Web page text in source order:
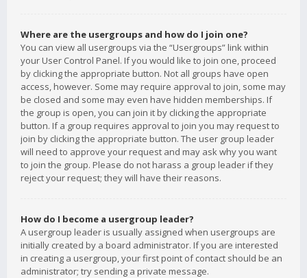
Where are the usergroups and how do I join one?
You can view all usergroups via the “Usergroups” link within
your User Control Panel. If you would like to join one, proceed
by clicking the appropriate button. Not all groups have open
access, however. Some may require approval to join, some may
be closed and some may even have hidden memberships. If
the group is open, you can join it by clicking the appropriate
button. If a group requires approval to join you may request to
join by clicking the appropriate button. The user group leader
will need to approve your request and may ask why you want
to join the group. Please do not harass a group leader if they
reject your request; they will have their reasons.
How do I become a usergroup leader?
A usergroup leader is usually assigned when usergroups are
initially created by a board administrator. If you are interested
in creating a usergroup, your first point of contact should be an
administrator; try sending a private message.